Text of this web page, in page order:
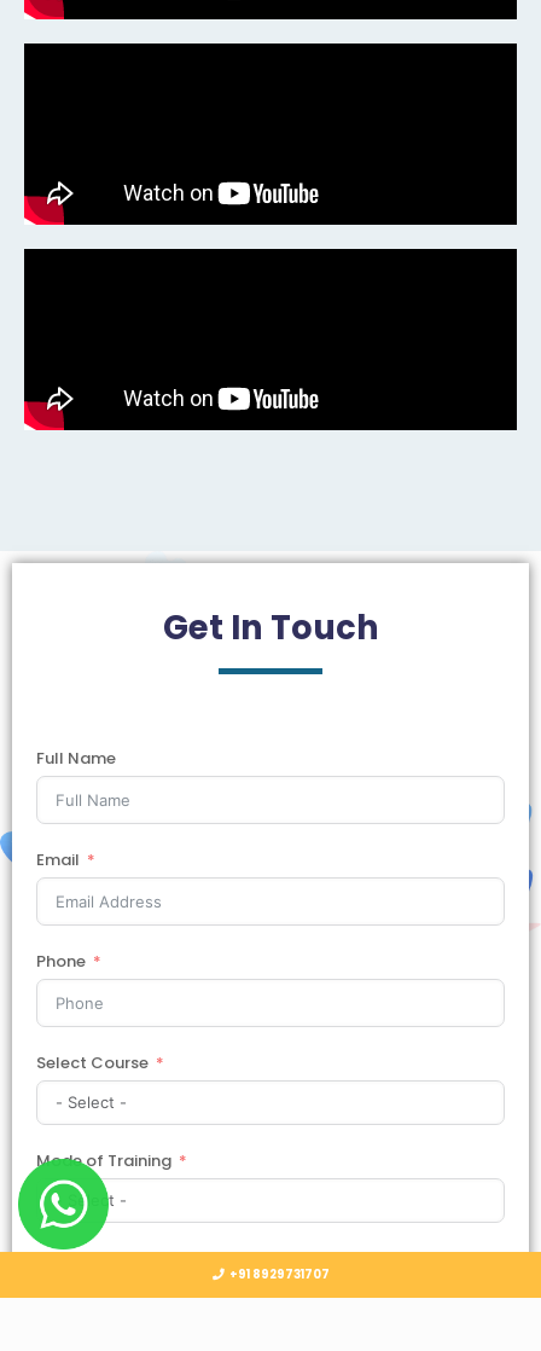
Get In Touch
Full Name
Email
Phone
Select Course
Mode of Training
Country
Select Country
+91 8929731707